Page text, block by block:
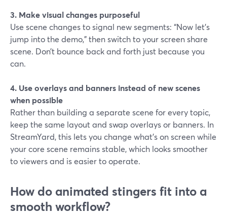
3. Make visual changes purposeful
Use scene changes to signal new segments: “Now let’s
jump into the demo,” then switch to your screen share
scene. Don’t bounce back and forth just because you
can.
4. Use overlays and banners instead of new scenes
when possible
Rather than building a separate scene for every topic,
keep the same layout and swap overlays or banners. In
StreamYard, this lets you change what’s on screen while
your core scene remains stable, which looks smoother
to viewers and is easier to operate.
How do animated stingers fit into a
smooth workflow?